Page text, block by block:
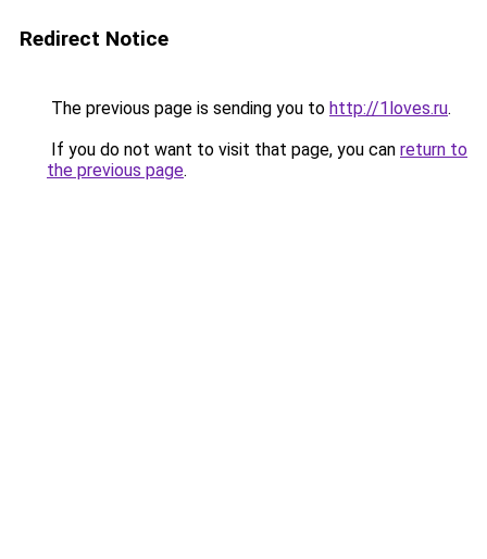
Redirect Notice
The previous page is sending you to http://1loves.ru.
If you do not want to visit that page, you can return to
the previous page.